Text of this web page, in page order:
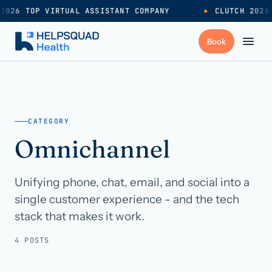
TOP VIRTUAL ASSISTANT COMPANY ● CLUTCH
Pricing
CATEGORY
Omnichannel
Unifying phone, chat, email, and social into a
single customer experience - and the tech
stack that makes it work.
4 POSTS